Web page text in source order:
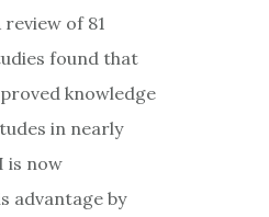
of 81
found that
knowledge
in nearly
is now
advantage by